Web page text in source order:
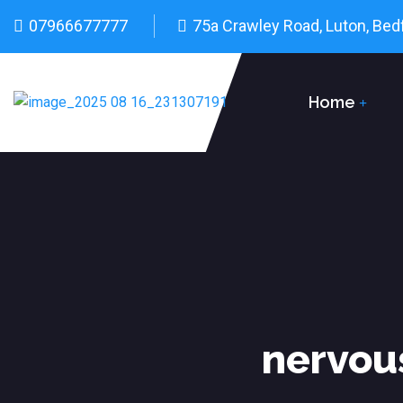
07966677777 75a Crawley Road, Luton,
Home